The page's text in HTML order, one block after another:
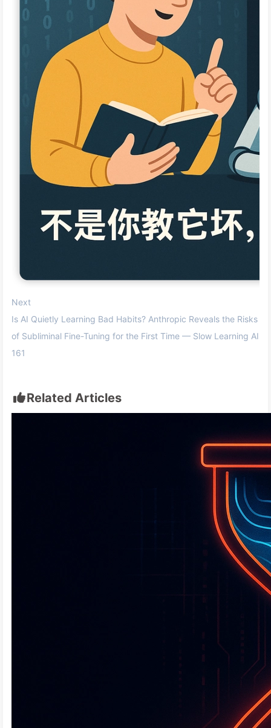
Next
Is AI Quietly Learning Bad Habits? Anthropic Reveals the Risks
of Subliminal Fine-Tuning for the First Time — Slow Learning AI
161
Related Articles